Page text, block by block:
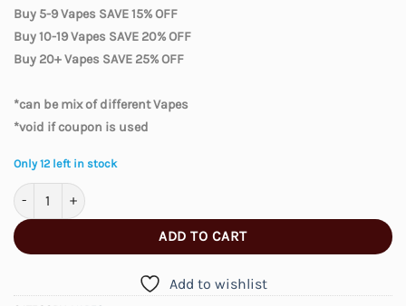
Buy 5-9 Vapes SAVE 15% OFF
Buy 10-19 Vapes SAVE 20% OFF
Buy 20+ Vapes SAVE 25% OFF
*can be mix of different Vapes
*void if coupon is used
Only 12 left in stock
Geek Prime 50K – Black Cherry quantity
ADD TO CART
Add to wishlist